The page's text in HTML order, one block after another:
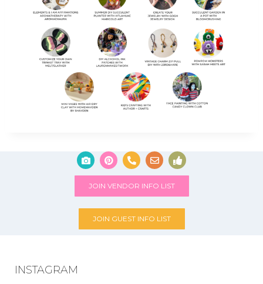
JOIN VENDOR INFO LIST
JOIN GUEST INFO LIST
INSTAGRAM